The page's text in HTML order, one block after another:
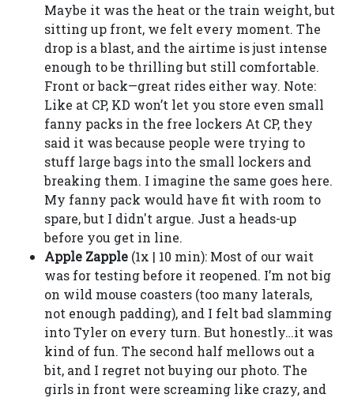
Maybe it was the heat or the train weight, but
sitting up front, we felt every moment. The
drop is a blast, and the airtime is just intense
enough to be thrilling but still comfortable.
Front or back—great rides either way. Note:
Like at CP, KD won’t let you store even small
fanny packs in the free lockers At CP, they
said it was because people were trying to
stuff large bags into the small lockers and
breaking them. I imagine the same goes here.
My fanny pack would have fit with room to
spare, but I didn't argue. Just a heads-up
before you get in line.
Apple Zapple (1x | 10 min): Most of our wait
was for testing before it reopened. I’m not big
on wild mouse coasters (too many laterals,
not enough padding), and I felt bad slamming
into Tyler on every turn. But honestly…it was
kind of fun. The second half mellows out a
bit, and I regret not buying our photo. The
girls in front were screaming like crazy, and